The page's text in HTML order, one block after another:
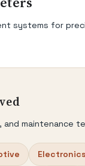
systems for
and maintenance
Electronics